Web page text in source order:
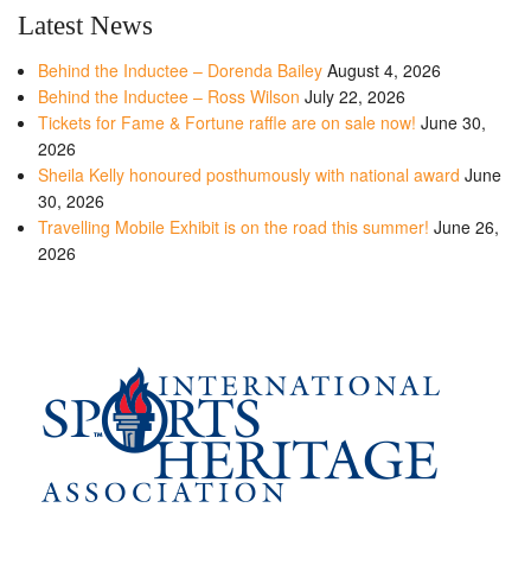
Latest News
Behind the Inductee – Dorenda Bailey August 4, 2026
Behind the Inductee – Ross Wilson July 22, 2026
Tickets for Fame & Fortune raffle are on sale now! June 30,
2026
Sheila Kelly honoured posthumously with national award June
30, 2026
Travelling Mobile Exhibit is on the road this summer! June 26,
2026